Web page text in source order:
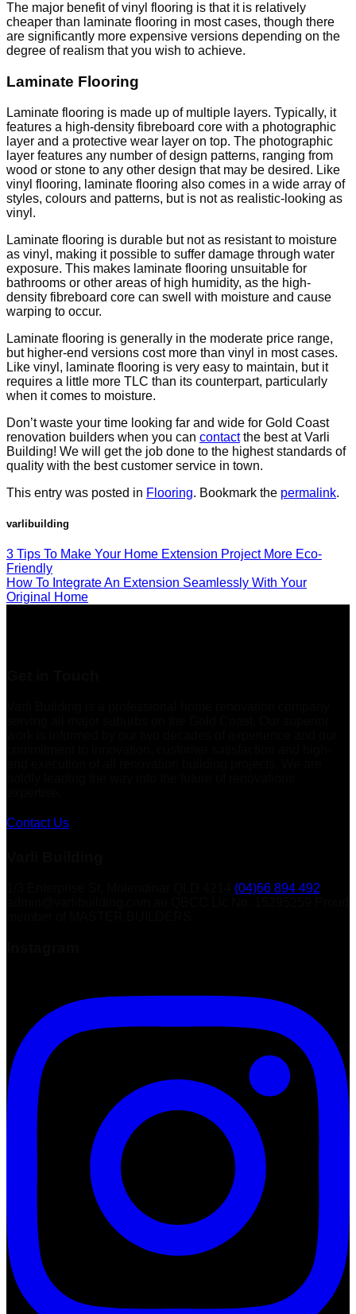
The major benefit of vinyl flooring is that it is relatively
cheaper than laminate flooring in most cases, though there
are significantly more expensive versions depending on the
degree of realism that you wish to achieve.
Laminate Flooring
Laminate flooring is made up of multiple layers. Typically, it
features a high-density fibreboard core with a photographic
layer and a protective wear layer on top. The photographic
layer features any number of design patterns, ranging from
wood or stone to any other design that may be desired. Like
vinyl flooring, laminate flooring also comes in a wide array of
styles, colours and patterns, but is not as realistic-looking as
vinyl.
Laminate flooring is durable but not as resistant to moisture
as vinyl, making it possible to suffer damage through water
exposure. This makes laminate flooring unsuitable for
bathrooms or other areas of high humidity, as the high-
density fibreboard core can swell with moisture and cause
warping to occur.
Laminate flooring is generally in the moderate price range,
but higher-end versions cost more than vinyl in most cases.
Like vinyl, laminate flooring is very easy to maintain, but it
requires a little more TLC than its counterpart, particularly
when it comes to moisture.
Don’t waste your time looking far and wide for Gold Coast
renovation builders when you can contactthe best at Varli
Building! We will get the job done to the highest standards of
quality with the best customer service in town.
This entry was posted in Flooring. Bookmark the permalink.
varlibuilding
3 Tips To Make Your Home Extension Project More Eco-
Friendly
How To Integrate An Extension Seamlessly With Your
Original Home
Contact Us
(04)66 894 492